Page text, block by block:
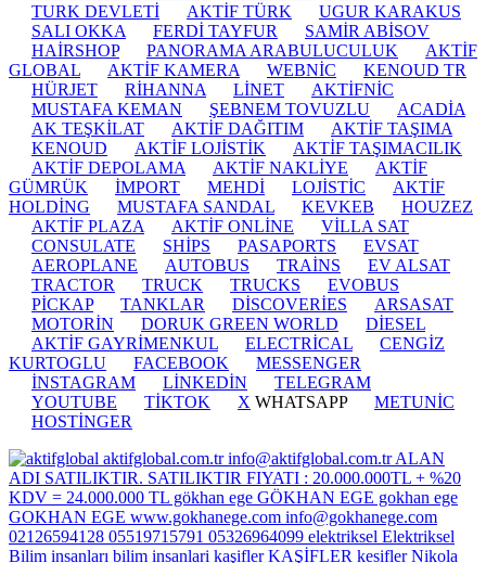
TURK DEVLETİ
AKTİF TÜRK
UGUR KARAKUS
SALI OKKA
FERDİ TAYFUR
SAMİR ABİSOV
HAİRSHOP
PANORAMA ARABULUCULUK
AKTİF
GLOBAL
AKTİF KAMERA WEBNİC
KENOUD TR
HÜRJET
RİHANNA LİNET
AKTİFNİC
MUSTAFA KEMAN
ŞEBNEM TOVUZLU
ACADİA
AK TEŞKİLAT
AKTİF DAĞITIM
AKTİF TAŞIMA
KENOUD
AKTİF LOJİSTİK
AKTİF TAŞIMACILIK
AKTİF DEPOLAMA
AKTİF NAKLİYE
AKTİF
GÜMRÜK
İMPORT MEHDİ LOJİSTİC
AKTİF
HOLDİNG
MUSTAFA SANDAL KEVKEB
HOUZEZ
AKTİF PLAZA
AKTİF ONLİNE
VİLLA SAT
CONSULATE
SHİPS PASAPORTS
EVSAT
AEROPLANE
AUTOBUS TRAİNS
EV ALSAT
TRACTOR
TRUCK TRUCKS
EVOBUS
PİCKAP
TANKLAR DİSCOVERİES
ARSASAT
MOTORİN
DORUK GREEN WORLD
DİESEL
AKTİF GAYRİMENKUL
ELECTRİCAL
CENGİZ
KURTOGLU
FACEBOOK
MESSENGER
İNSTAGRAM
LİNKEDİN
TELEGRAM
YOUTUBE
TİKTOK X WHATSAPP
METUNİC
HOSTİNGER